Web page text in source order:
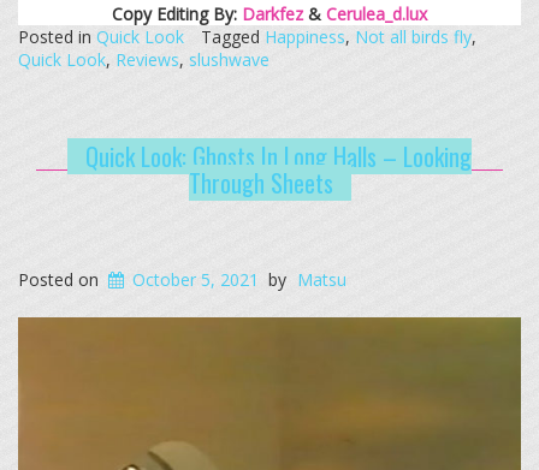
Copy Editing By: Darkfez & Cerulea_d.lux
Posted in Quick Look Tagged Happiness, Not all birds fly,
Quick Look, Reviews, slushwave
Quick Look: Ghosts In Long Halls – Looking
Through Sheets
Posted on October 5, 2021 by Matsu